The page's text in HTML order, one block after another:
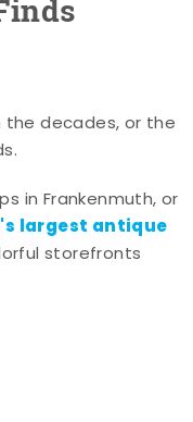
decades, or the
in Frankenmuth, or
largest antique
storefronts